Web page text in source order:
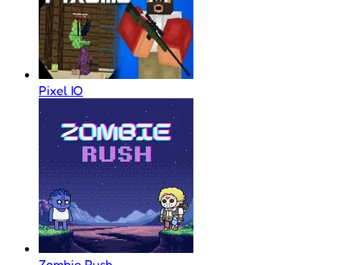
Pixel IO